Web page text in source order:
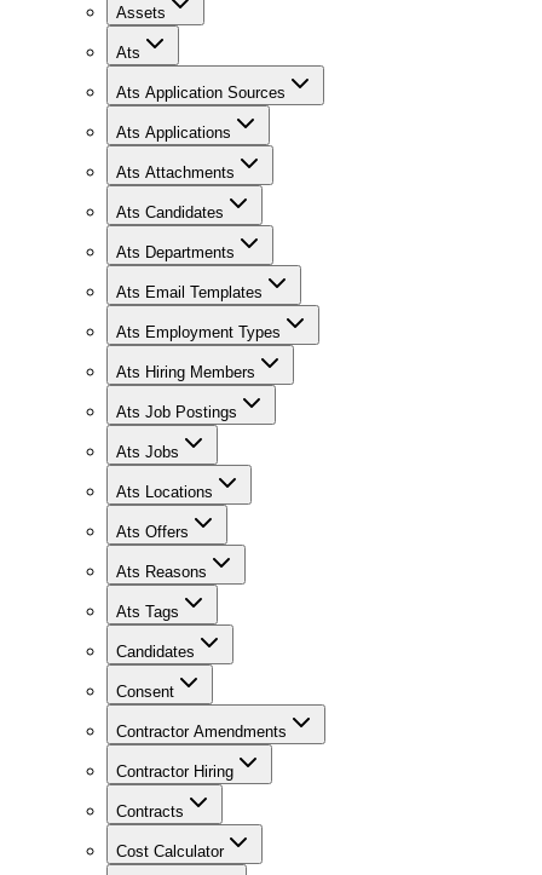
Assets
Ats
Ats Application Sources
Ats Applications
Ats Attachments
Ats Candidates
Ats Departments
Ats Email Templates
Ats Employment Types
Ats Hiring Members
Ats Job Postings
Ats Jobs
Ats Locations
Ats Offers
Ats Reasons
Ats Tags
Candidates
Consent
Contractor Amendments
Contractor Hiring
Contracts
Cost Calculator